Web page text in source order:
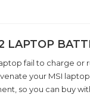
LAPTOP
fail to charge
your MSI
so you can buy